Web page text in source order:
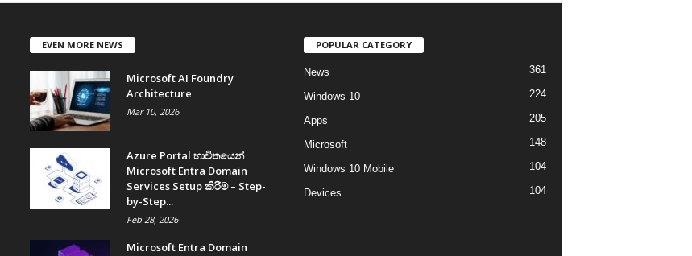
EVEN MORE NEWS
Microsoft AI Foundry
Architecture
Mar 10, 2026
Azure Portal භාවිතයෙන්
Microsoft Entra Domain
Services Setup කිරීම – Step-
by-Step...
Feb 28, 2026
Microsoft Entra Domain
POPULAR CATEGORY
News 361
Windows 10 224
Apps 205
Microsoft 148
Windows 10 Mobile 104
Devices 104